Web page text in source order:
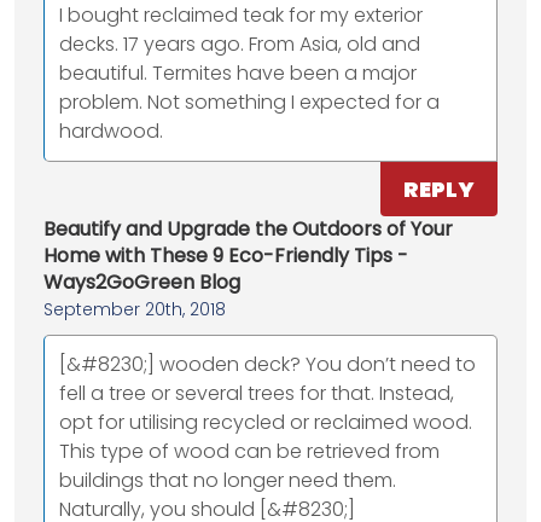
I bought reclaimed teak for my exterior
decks. 17 years ago. From Asia, old and
beautiful. Termites have been a major
problem. Not something I expected for a
hardwood.
REPLY
Beautify and Upgrade the Outdoors of Your
Home with These 9 Eco-Friendly Tips -
Ways2GoGreen Blog
September 20th, 2018
[&#8230;] wooden deck? You don’t need to
fell a tree or several trees for that. Instead,
opt for utilising recycled or reclaimed wood.
This type of wood can be retrieved from
buildings that no longer need them.
Naturally, you should [&#8230;]